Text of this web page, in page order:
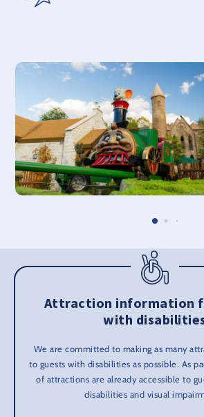
Attraction information
with
We are committed to making as many
to guests with disabilities as possible. As
of attractions are already accessible to
disabilities and visual